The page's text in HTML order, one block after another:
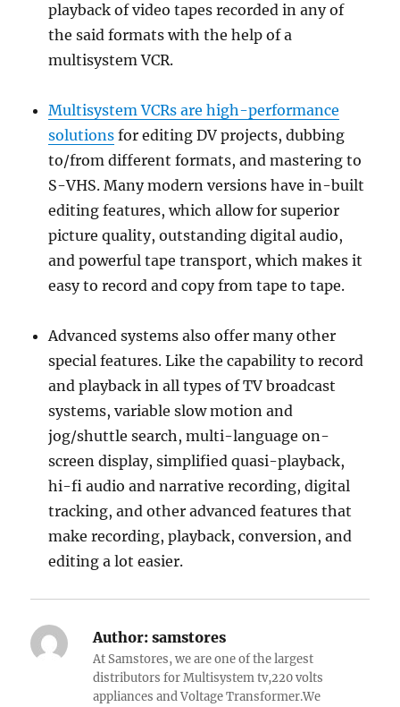
playback of video tapes recorded in any of
the said formats with the help of a
multisystem VCR.
Multisystem VCRs are high-performance
solutions for editing DV projects, dubbing
to/from different formats, and mastering to
S-VHS. Many modern versions have in-built
editing features, which allow for superior
picture quality, outstanding digital audio,
and powerful tape transport, which makes it
easy to record and copy from tape to tape.
Advanced systems also offer many other
special features. Like the capability to record
and playback in all types of TV broadcast
systems, variable slow motion and
jog/shuttle search, multi-language on-
screen display, simplified quasi-playback,
hi-fi audio and narrative recording, digital
tracking, and other advanced features that
make recording, playback, conversion, and
editing a lot easier.
Author: samstores
At Samstores, we are one of the largest
distributors for Multisystem tv,220 volts
appliances and Voltage Transformer.We